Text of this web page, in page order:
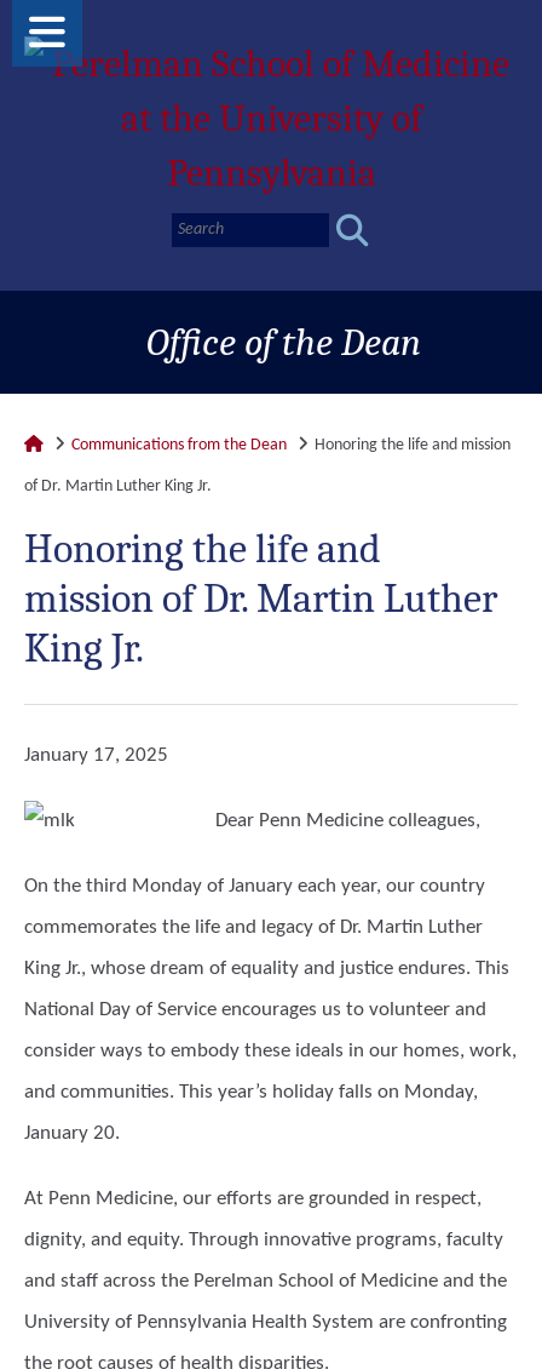
Office of the Dean
Communications from the Dean Honoring the life and mission
of Dr. Martin Luther King Jr.
Honoring the life and
mission of Dr. Martin Luther
King Jr.
January 17, 2025
Dear Penn Medicine colleagues,
On the third Monday of January each year, our country
commemorates the life and legacy of Dr. Martin Luther
King Jr., whose dream of equality and justice endures. This
National Day of Service encourages us to volunteer and
consider ways to embody these ideals in our homes, work,
and communities. This year’s holiday falls on Monday,
January 20.
At Penn Medicine, our efforts are grounded in respect,
dignity, and equity. Through innovative programs, faculty
and staff across the Perelman School of Medicine and the
University of Pennsylvania Health System are confronting
the root causes of health disparities.